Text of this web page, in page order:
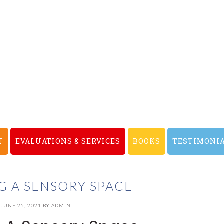
EVALUATIONS & SERVICES BOOKS
A SENSORY SPACE
JUNE 25, 2021 BY ADMIN